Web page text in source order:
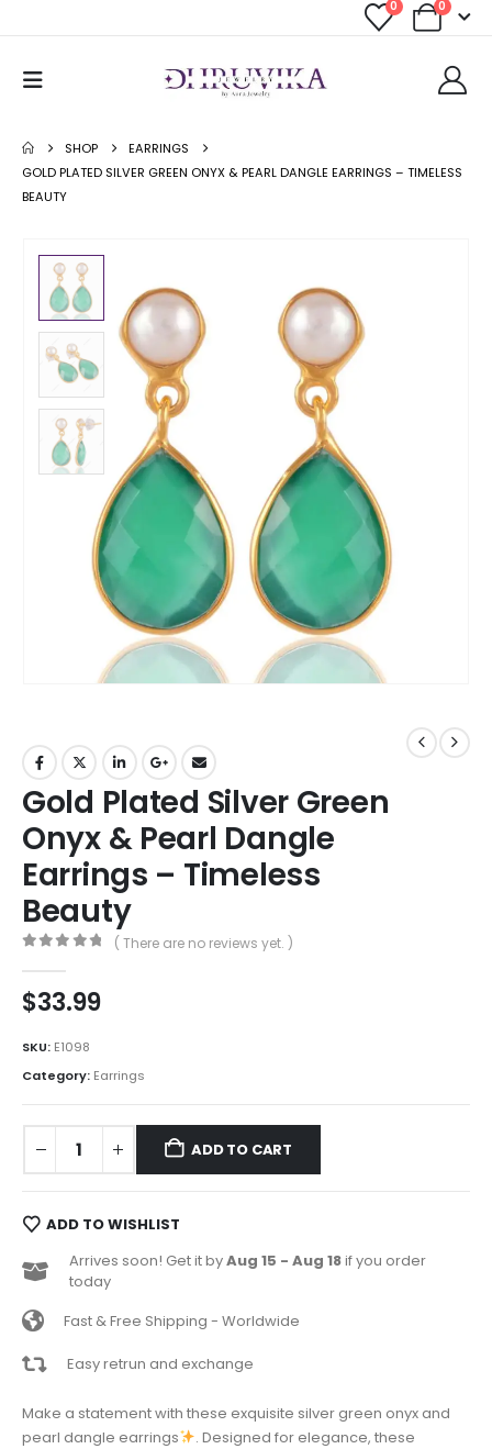
0 0
SHOP
EARRINGS
GOLD PLATED SILVER GREEN ONYX & PEARL DANGLE EARRINGS – TIMELESS
BEAUTY
Gold Plated Silver Green
Onyx & Pearl Dangle
Earrings – Timeless
Beauty
( There are no reviews yet. )
$33.99
SKU: E1098
Category: Earrings
ADD TO CART
ADD TO WISHLIST
Arrives soon! Get it byAug 15 - Aug 18if you order
today
Fast & Free Shipping - Worldwide
Easy retrun and exchange
Make a statement with these exquisite silver green onyx and
pearl dangle earrings
. Designed for elegance, these